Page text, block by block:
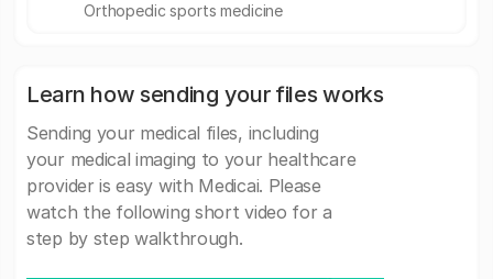
Orthopedic sports medicine
Learn how sending your files works
Sending your medical files, including
your medical imaging to your healthcare
provider is easy with Medicai. Please
watch the following short video for a
step by step walkthrough.